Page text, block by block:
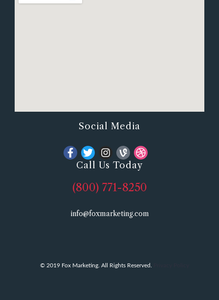
Social Media
Call Us Today
(800) 771-8250
info@foxmarketing.com
© 2019 Fox Marketing. All Rights Reserved.